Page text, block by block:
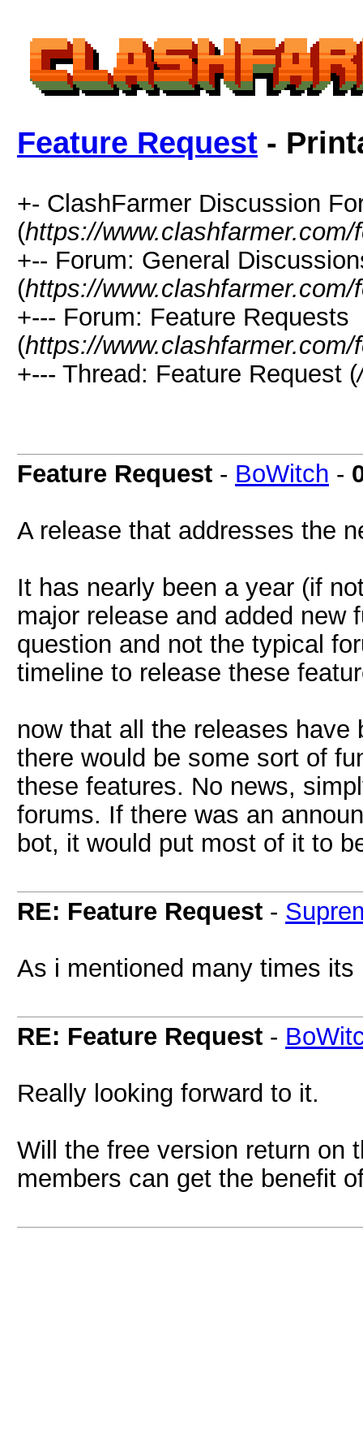
Feature Request -
+- ClashFarmer Discussion
(https://www.clashfarmer.com/
+-- Forum: General
(https://
+--- Forum: Feature Requests
(https://
+--- Thread: Feature Request (
Feature Request - BoWitch -
A release that addresses the
It has nearly been a year (if
major release and added new
question and not the typical
timeline to release these
now that all the releases
there would be some sort of
these features. No news,
forums. If there was an
bot, it would put most of it to
RE: Feature Request -
As i mentioned many times
RE: Feature Request -
Really looking forward to it.
Will the free version return on
members can get the benefit